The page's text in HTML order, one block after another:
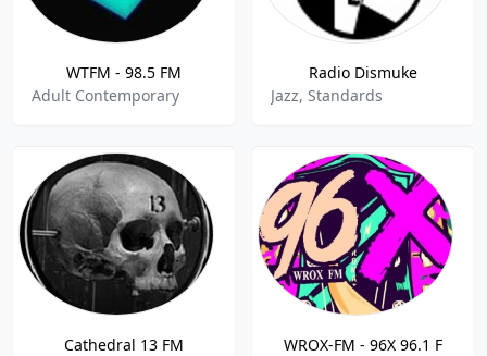
WTFM - 98.5 FM
Adult Contemporary
Radio Dismuke
Jazz, Standards
Cathedral 13 FM
WROX-FM - 96X 96.1 F